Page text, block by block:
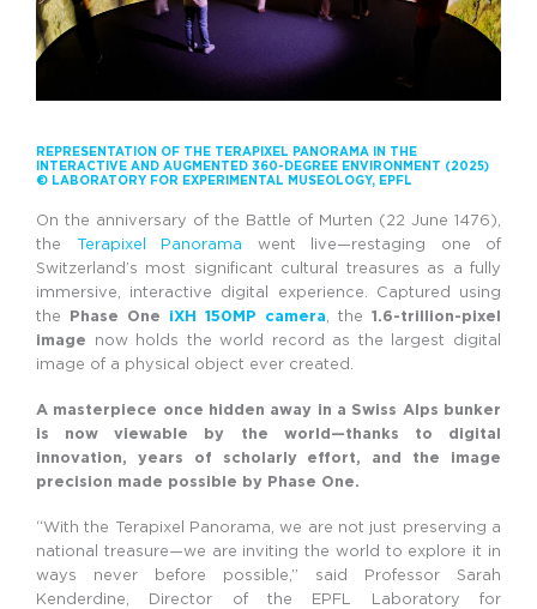
REPRESENTATION OF THE TERAPIXEL PANORAMA IN THE
INTERACTIVE AND AUGMENTED 360-DEGREE ENVIRONMENT (2025)
© LABORATORY FOR EXPERIMENTAL MUSEOLOGY, EPFL
On the anniversary of the Battle of Murten (22 June 1476),
the Terapixel Panorama went live—restaging one of
Switzerland’s most significant cultural treasures as a fully
immersive, interactive digital experience. Captured using
the Phase One iXH 150MP camera , the 1.6-trillion-pixel
image now holds the world record as the largest digital
image of a physical object ever created.
A masterpiece once hidden away in a Swiss Alps bunker
is now viewable by the world—thanks to digital
innovation, years of scholarly effort, and the image
precision made possible by Phase One.
“With the Terapixel Panorama, we are not just preserving a
national treasure—we are inviting the world to explore it in
ways never before possible,” said Professor Sarah
Kenderdine, Director of the EPFL Laboratory for